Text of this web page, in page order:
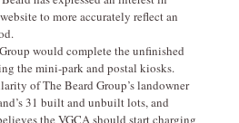
to more accurately reflect an
would complete the unfinished
the mini-park and postal kiosks.
of The Beard Group’s landowner
31 built and unbuilt lots, and
the VGCA should start charging